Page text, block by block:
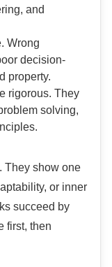
and
Wrong
decision-
property.
rigorous. They
solving,
. They show one
or inner
succeed by
first, then